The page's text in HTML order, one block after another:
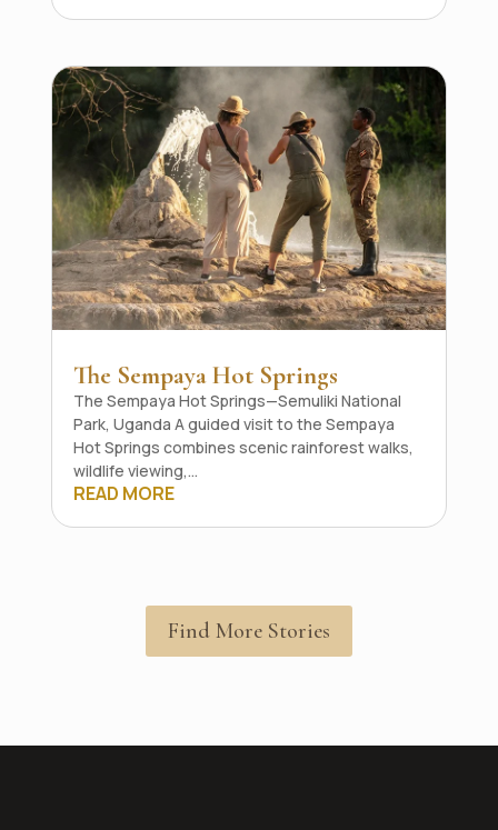
The Sempaya Hot Springs
The Sempaya Hot Springs—Semuliki National
Park, Uganda A guided visit to the Sempaya
Hot Springs combines scenic rainforest walks,
wildlife viewing,...
READ MORE
Find More Stories